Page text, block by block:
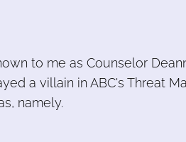
to me as Counselor
a villain in ABC's Threat
namely.